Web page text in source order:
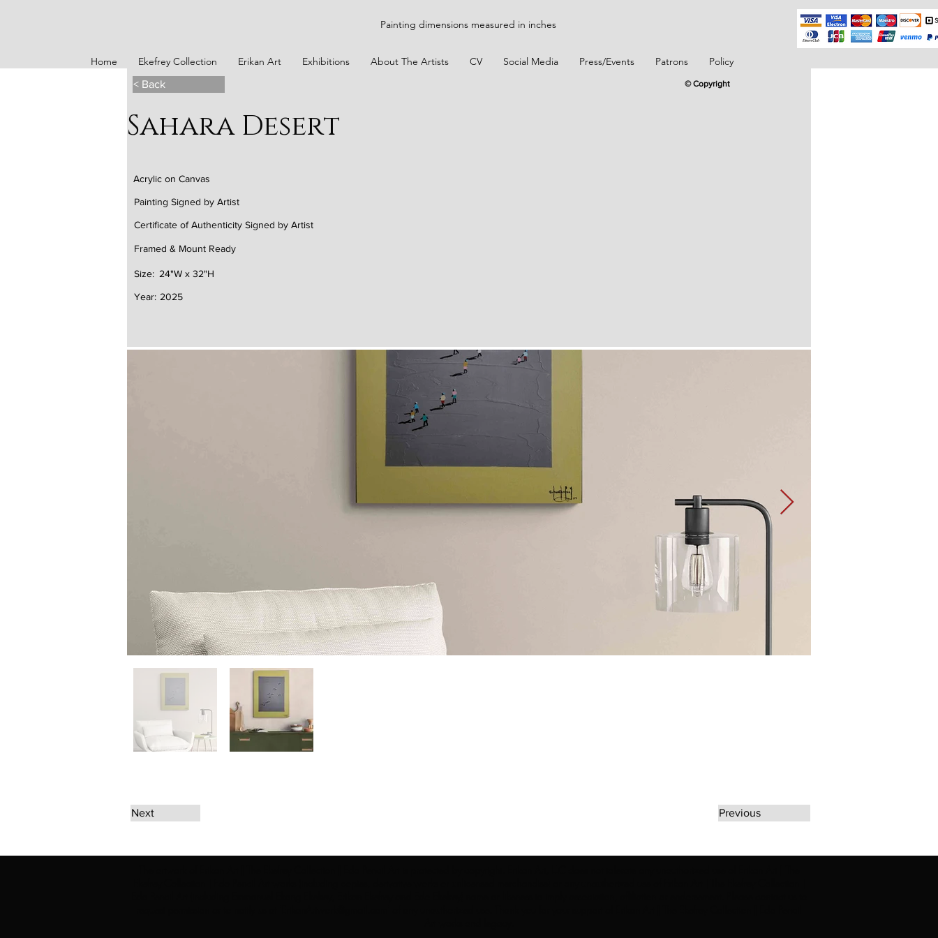
Painting dimensions measured in inches
Home Ekefrey Collection Erikan Art Exhibitions About The Artists CV Social Media Press/Events Patrons Policy
< Back
Sahara Desert
© Copyright
Acrylic on Canvas
Painting Signed by Artist
Certificate of Authenticity Signed by Artist
Framed & Mount Ready
24"W x 32"H
Size:
Year: 2025
Next Previous